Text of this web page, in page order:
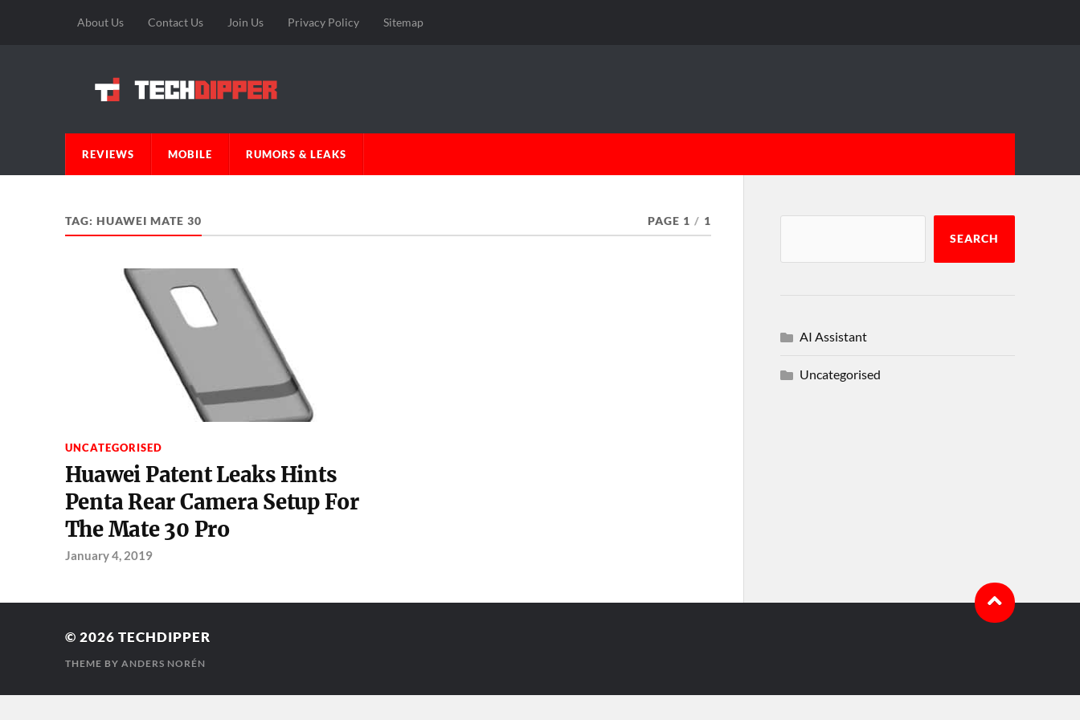
About Us Contact Us Join Us Privacy Policy Sitemap
REVIEWS MOBILE RUMORS & LEAKS
TAG: HUAWEI MATE 30 PAGE 1 / 1
UNCATEGORISED
Huawei Patent Leaks Hints
Penta Rear Camera Setup For
The Mate 30 Pro
January 4, 2019
SEARCH
AI Assistant
Uncategorised
© 2026 TECHDIPPER
THEME BY ANDERS NORÉN